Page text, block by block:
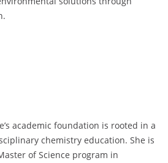
academic foundation is rooted in a
chemistry education. She is
of Science program in